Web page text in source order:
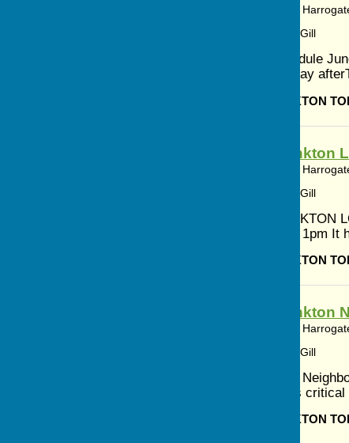
Bishop Monkton,
Article by: Cerys Gill
Worship Schedule
June 1st Sunday
BISHOP MONKTON
Bishop Monkton
Bishop Monkton,
Article by: Cerys Gill
BISHOP MONKTON
JULY 10am to 1pm
BISHOP MONKTON
Bishop Monkton
Bishop Monkton,
Article by: Cerys Gill
Discover Your
to discuss this
BISHOP MONKTON